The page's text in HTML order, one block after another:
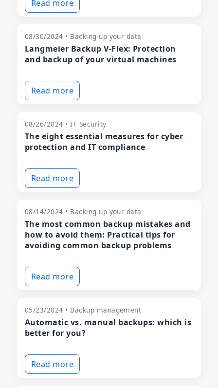
Read more
08/30/2024 • Backing up your data
Langmeier Backup V-Flex: Protection
and backup of your virtual machines
Read more
08/26/2024 • IT Security
The eight essential measures for cyber
protection and IT compliance
Read more
08/14/2024 • Backing up your data
The most common backup mistakes and
how to avoid them: Practical tips for
avoiding common backup problems
Read more
05/23/2024 • Backup management
Automatic vs. manual backups: which is
better for you?
Read more